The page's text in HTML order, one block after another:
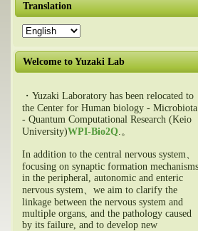
Translation
Welcome to Yuzaki Lab
・Yuzaki Laboratory has been relocated to
the Center for Human biology - Microbiota
- Quantum Computational Research (Keio
University)WPI-Bio2Q.。
In addition to the central nervous system、
focusing on synaptic formation mechanisms
in the peripheral, autonomic and enteric
nervous system、we aim to clarify the
linkage between the nervous system and
multiple organs, and the pathology caused
by its failure, and to develop new